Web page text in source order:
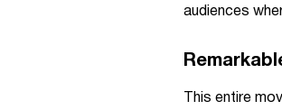
audiences
This entire